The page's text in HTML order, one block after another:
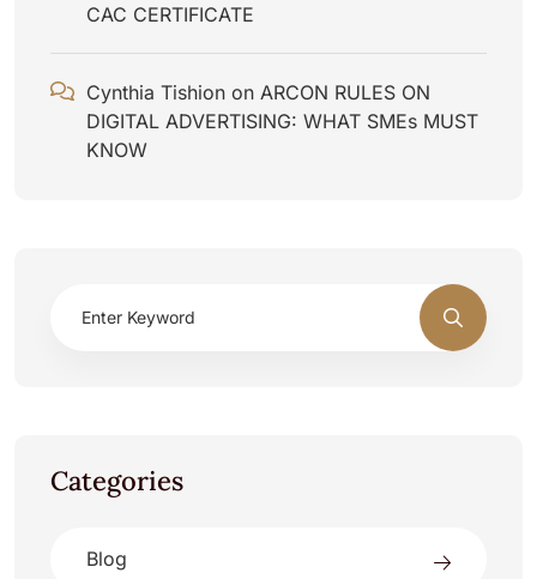
CAC CERTIFICATE
Cynthia Tishion on ARCON RULES ON
DIGITAL ADVERTISING: WHAT SMEs MUST
KNOW
Categories
Blog